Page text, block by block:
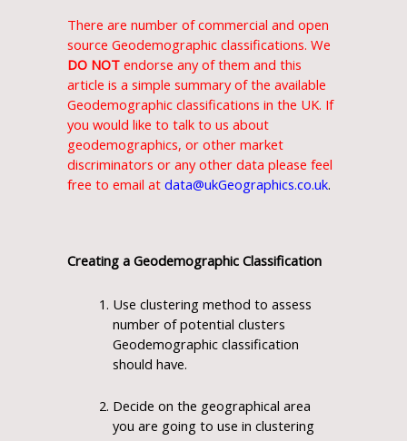
There are number of commercial and open
source Geodemographic classifications. We
DO NOT endorse any of them and this
article is a simple summary of the available
Geodemographic classifications in the UK. If
you would like to talk to us about
geodemographics, or other market
discriminators or any other data please feel
free to email at data@ukGeographics.co.uk.
Creating a Geodemographic Classification
Use clustering method to assess
number of potential clusters
Geodemographic classification
should have.
Decide on the geographical area
you are going to use in clustering